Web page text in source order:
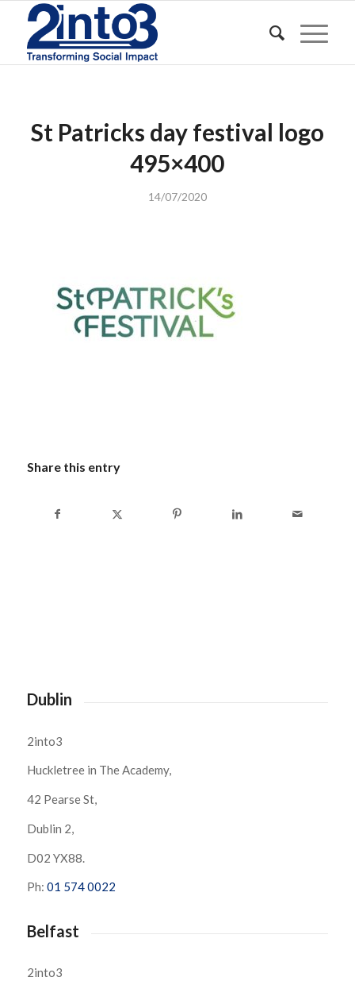
St Patricks day festival logo
495×400
14/07/2020
Share this entry
Dublin
2into3
Huckletree in The Academy,
42 Pearse St,
Dublin 2,
D02 YX88.
Ph: 01 574 0022
Belfast
2into3